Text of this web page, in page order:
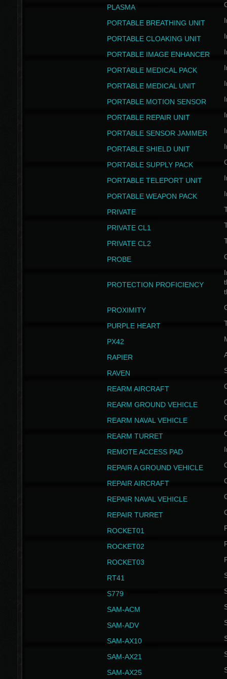
PLASMA
PORTABLE BREATHING UNIT
PORTABLE CLOAKING UNIT
PORTABLE IMAGE ENHANCER
PORTABLE MEDICAL PACK
PORTABLE MEDICAL UNIT
PORTABLE MOTION SENSOR
PORTABLE REPAIR UNIT
PORTABLE SENSOR JAMMER
PORTABLE SHIELD UNIT
PORTABLE SUPPLY PACK
PORTABLE TELEPORT UNIT
PORTABLE WEAPON PACK
PRIVATE
PRIVATE CL1
PRIVATE CL2
PROBE
PROTECTION PROFICIENCY
PROXIMITY
PURPLE HEART
PX42
RAPIER
RAVEN
REARM AIRCRAFT
REARM GROUND VEHICLE
REARM NAVAL VEHICLE
REARM TURRET
REMOTE ACCESS PAD
REPAIR A GROUND VEHICLE
REPAIR AIRCRAFT
REPAIR NAVAL VEHICLE
REPAIR TURRET
ROCKET01
ROCKET02
ROCKET03
RT41
S779
SAM-ACM
SAM-ADV
SAM-AX10
SAM-AX21
SAM-AX25